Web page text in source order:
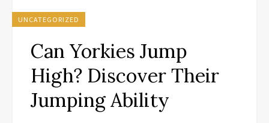
UNCATEGORIZED
Can Yorkies Jump
High? Discover Their
Jumping Ability